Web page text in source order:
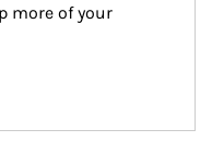
more of your